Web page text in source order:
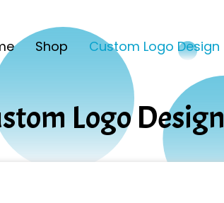
Shop Custom Logo Design
Logo Design